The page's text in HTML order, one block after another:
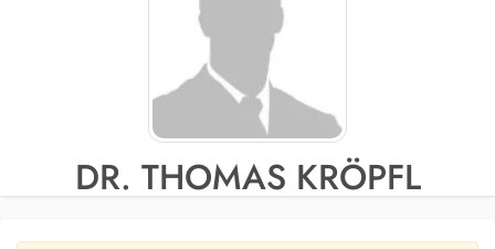
DR. THOMAS KRÖPFL